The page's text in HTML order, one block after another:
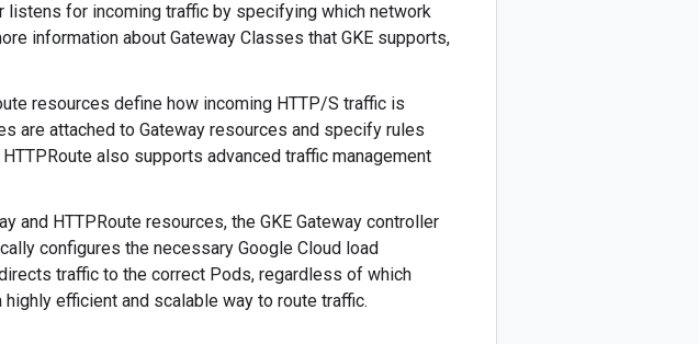
listens for incoming traffic by specifying which network
information about Gateway Classes that GKE supports,
resources define how incoming HTTP/S traffic is
are attached to Gateway resources and specify rules
also supports advanced traffic management
and HTTPRoute resources, the GKE Gateway controller
configures the necessary Google Cloud load
traffic to the correct Pods, regardless of which
efficient and scalable way to route traffic.